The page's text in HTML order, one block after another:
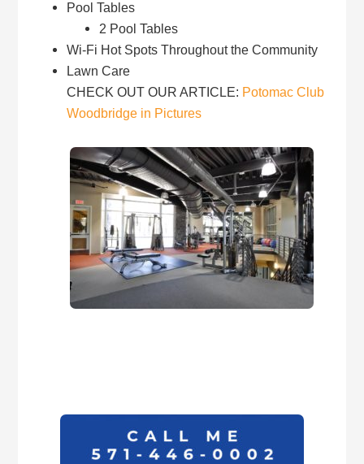
Pool Tables
2 Pool Tables
Wi-Fi Hot Spots Throughout the Community
Lawn Care
CHECK OUT OUR ARTICLE: Potomac Club
Woodbridge in Pictures